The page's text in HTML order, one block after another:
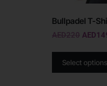
Bullpadel T-
AED220 AED
Select options